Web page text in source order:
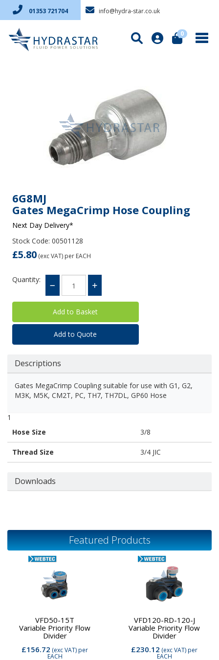
01353 721704 info@hydra-star.co.uk
0
6G8MJ
Gates MegaCrimp Hose Coupling
Next Day Delivery*
Stock Code: 00501128
£5.80 (exc VAT) per EACH
Quantity:
Add to Quote
Descriptions
Gates MegaCrimp Coupling suitable for use with G1, G2,
M3K, M5K, CM2T, PC, TH7, TH7DL, GP60 Hose
1
Hose Size
3/8
Thread Size 3/4 JIC
Downloads
Featured Products
VFD50-15T
Variable Priority Flow
Divider
£156.72 (exc VAT)per
EACH
VFD120-RD-120-J
Variable Priority Flow
Divider
£230.12 (exc VAT)per
EACH